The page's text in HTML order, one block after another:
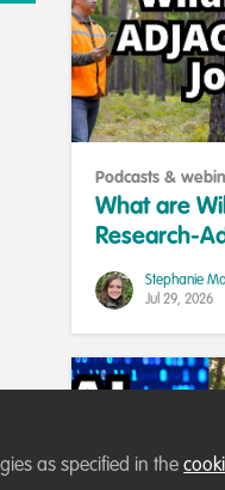
Podcasts &
What are
Research-
Jobs and
Take One?
Jul 29, 2026
as specified in the